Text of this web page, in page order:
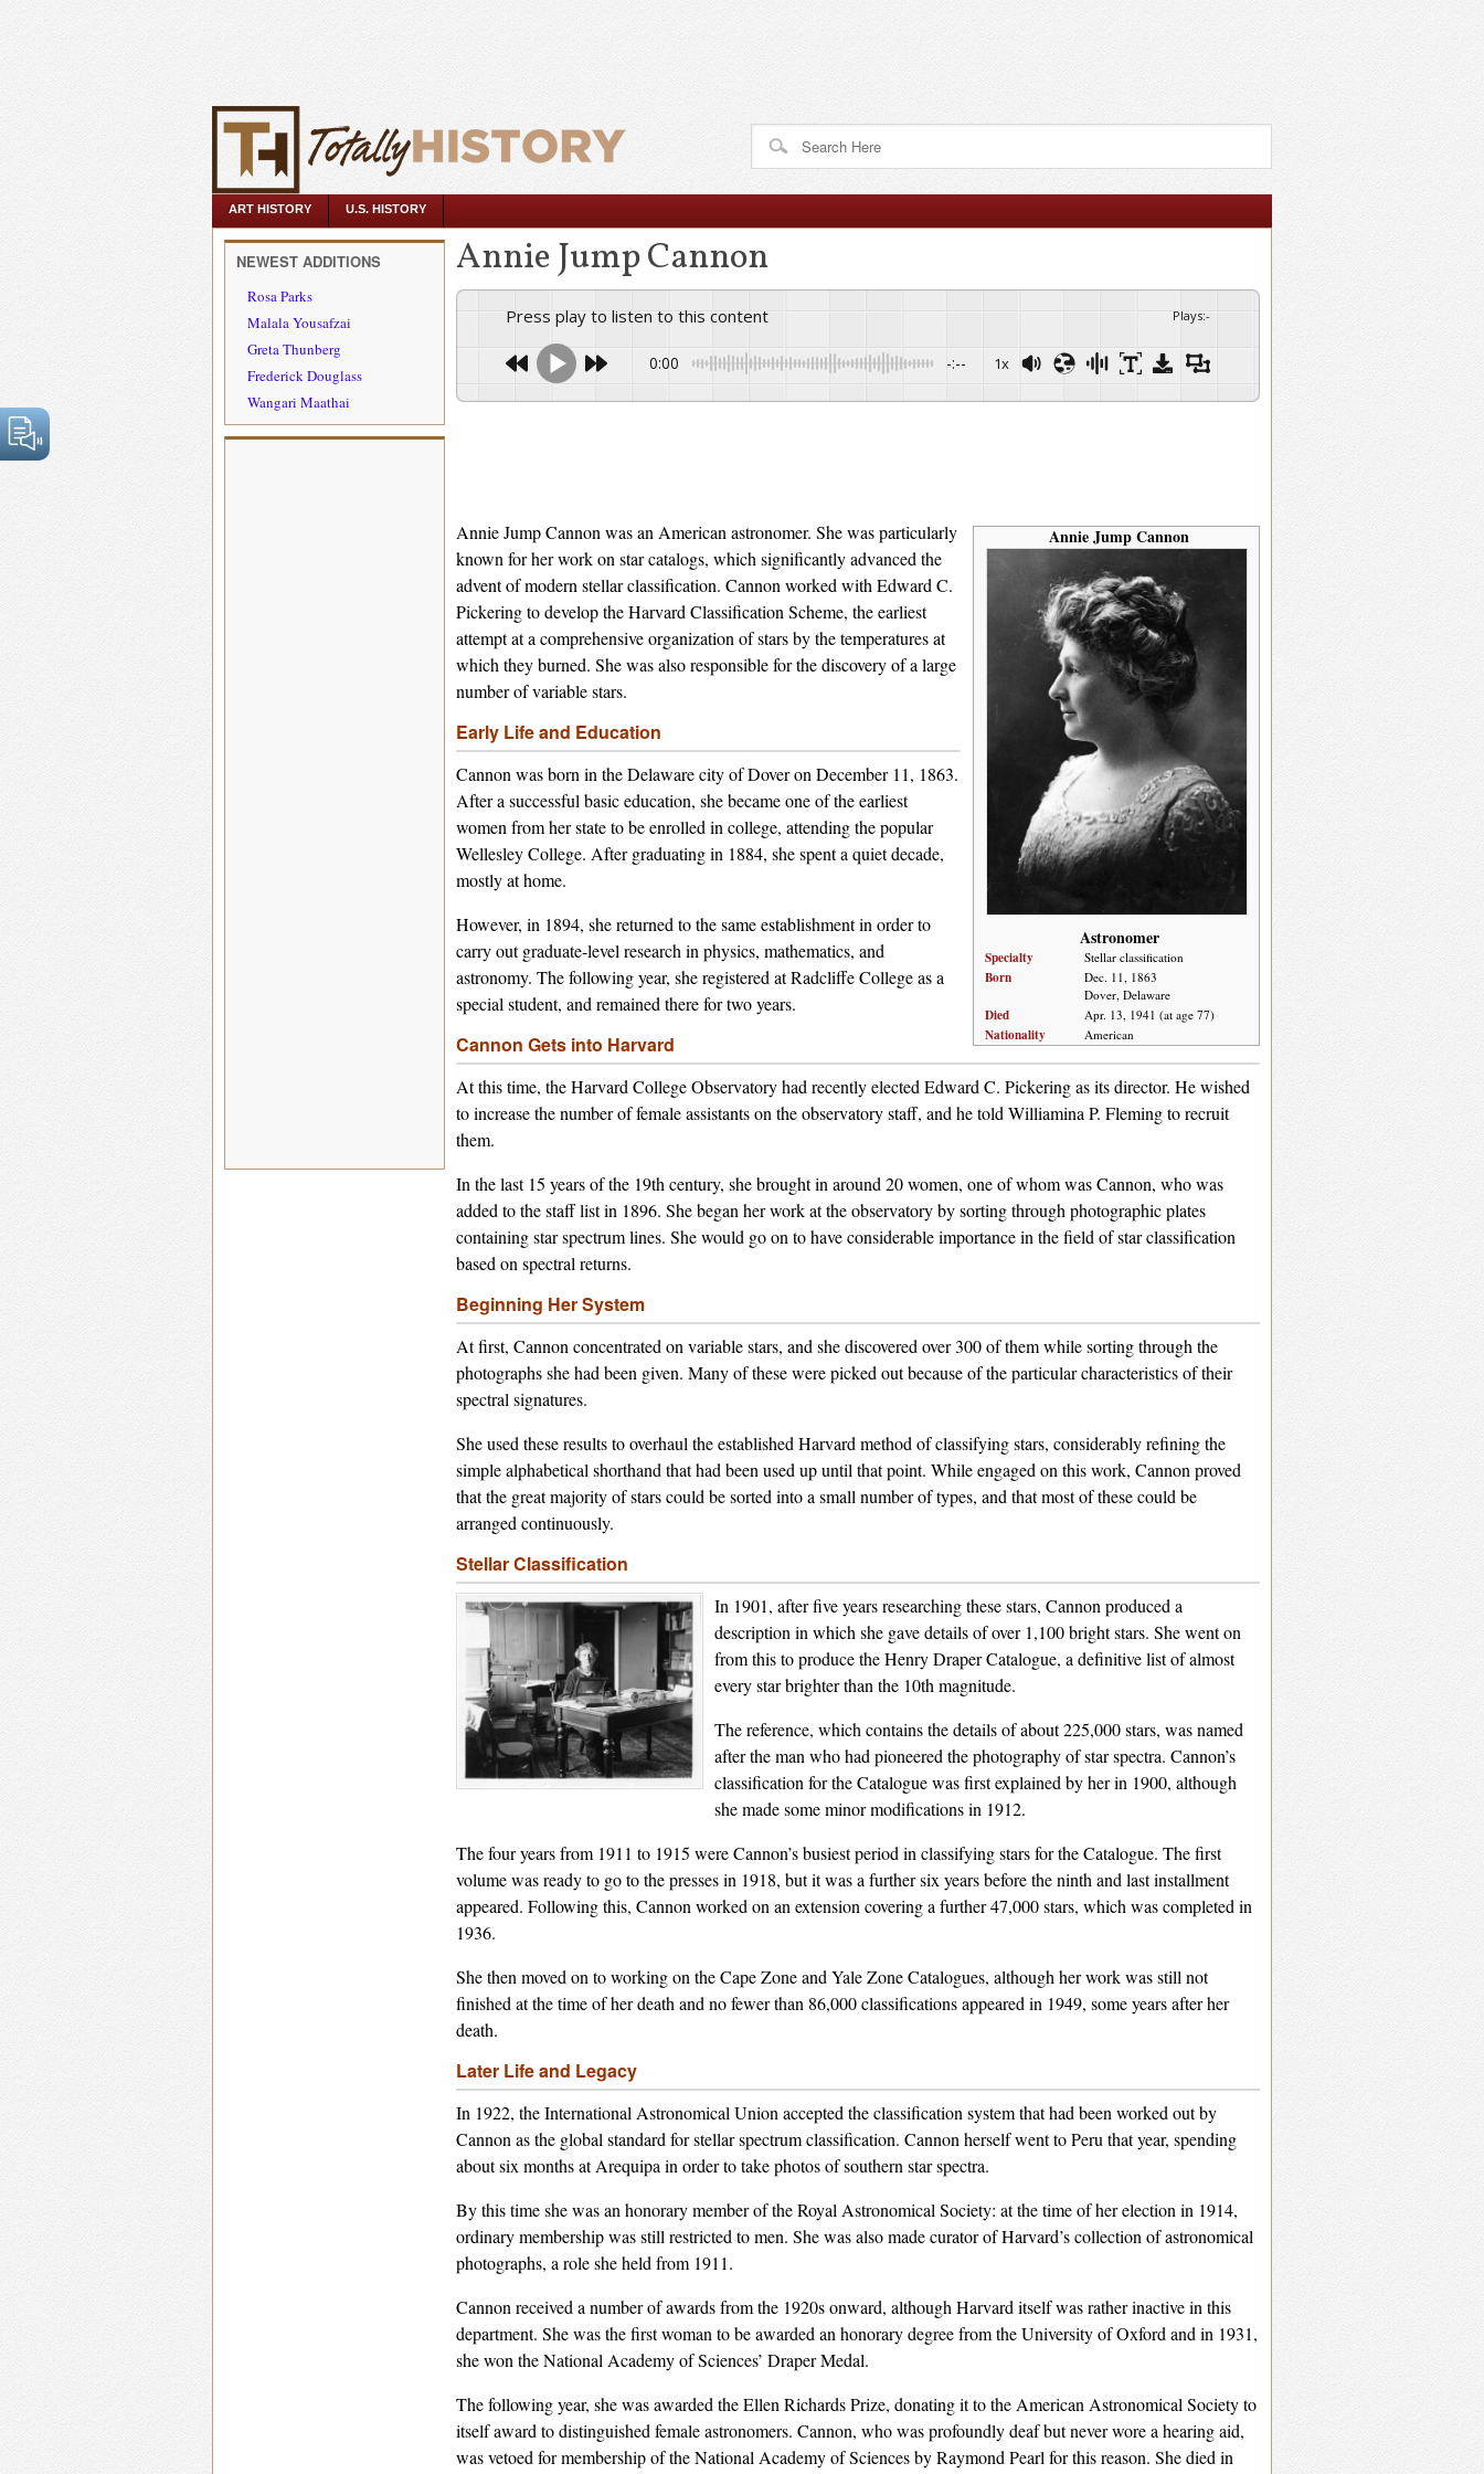
ART HISTORY U.S. HISTORY
Annie Jump Cannon
Press play to listen to this content Plays:-
0:00 -:-- 1x
Annie Jump Cannon
Astronomer
Specialty Stellar classification
Born
Dec. 11, 1863
Dover, Delaware
Died Apr. 13, 1941 (at age 77)
Nationality American
Annie Jump Cannon was an American astronomer. She was particularly
known for her work on star catalogs, which significantly advanced the
advent of modern stellar classification. Cannon worked with Edward C.
Pickering to develop the Harvard Classification Scheme, the earliest
attempt at a comprehensive organization of stars by the temperatures at
which they burned. She was also responsible for the discovery of a large
number of variable stars.
Early Life and Education
Cannon was born in the Delaware city of Dover on December 11, 1863.
After a successful basic education, she became one of the earliest
women from her state to be enrolled in college, attending the popular
Wellesley College. After graduating in 1884, she spent a quiet decade,
mostly at home.
However, in 1894, she returned to the same establishment in order to
carry out graduate-level research in physics, mathematics, and
astronomy. The following year, she registered at Radcliffe College as a
special student, and remained there for two years.
Cannon Gets into Harvard
At this time, the Harvard College Observatory had recently elected Edward C. Pickering as its director. He wished
to increase the number of female assistants on the observatory staff, and he told Williamina P. Fleming to recruit
them.
In the last 15 years of the 19th century, she brought in around 20 women, one of whom was Cannon, who was
added to the staff list in 1896. She began her work at the observatory by sorting through photographic plates
containing star spectrum lines. She would go on to have considerable importance in the field of star classification
based on spectral returns.
Beginning Her System
At first, Cannon concentrated on variable stars, and she discovered over 300 of them while sorting through the
photographs she had been given. Many of these were picked out because of the particular characteristics of their
spectral signatures.
She used these results to overhaul the established Harvard method of classifying stars, considerably refining the
simple alphabetical shorthand that had been used up until that point. While engaged on this work, Cannon proved
that the great majority of stars could be sorted into a small number of types, and that most of these could be
arranged continuously.
Stellar Classification
In 1901, after five years researching these stars, Cannon produced a
description in which she gave details of over 1,100 bright stars. She went on
from this to produce the Henry Draper Catalogue, a definitive list of almost
every star brighter than the 10th magnitude.
The reference, which contains the details of about 225,000 stars, was named
after the man who had pioneered the photography of star spectra. Cannon’s
classification for the Catalogue was first explained by her in 1900, although
she made some minor modifications in 1912.
The four years from 1911 to 1915 were Cannon’s busiest period in classifying stars for the Catalogue. The first
volume was ready to go to the presses in 1918, but it was a further six years before the ninth and last installment
appeared. Following this, Cannon worked on an extension covering a further 47,000 stars, which was completed in
1936.
She then moved on to working on the Cape Zone and Yale Zone Catalogues, although her work was still not
finished at the time of her death and no fewer than 86,000 classifications appeared in 1949, some years after her
death.
Later Life and Legacy
In 1922, the International Astronomical Union accepted the classification system that had been worked out by
Cannon as the global standard for stellar spectrum classification. Cannon herself went to Peru that year, spending
about six months at Arequipa in order to take photos of southern star spectra.
By this time she was an honorary member of the Royal Astronomical Society: at the time of her election in 1914,
ordinary membership was still restricted to men. She was also made curator of Harvard’s collection of astronomical
photographs, a role she held from 1911.
Cannon received a number of awards from the 1920s onward, although Harvard itself was rather inactive in this
department. She was the first woman to be awarded an honorary degree from the University of Oxford and in 1931,
she won the National Academy of Sciences’ Draper Medal.
The following year, she was awarded the Ellen Richards Prize, donating it to the American Astronomical Society to
itself award to distinguished female astronomers. Cannon, who was profoundly deaf but never wore a hearing aid,
was vetoed for membership of the National Academy of Sciences by Raymond Pearl for this reason. She died in
NEWEST ADDITIONS
Rosa Parks
Malala Yousafzai
Greta Thunberg
Frederick Douglass
Wangari Maathai